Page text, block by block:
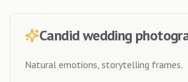
Candid wedding
Natural emotions, storytelling frames.